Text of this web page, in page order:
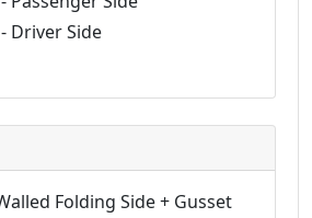
Driver Side
Folding Side + Gusset